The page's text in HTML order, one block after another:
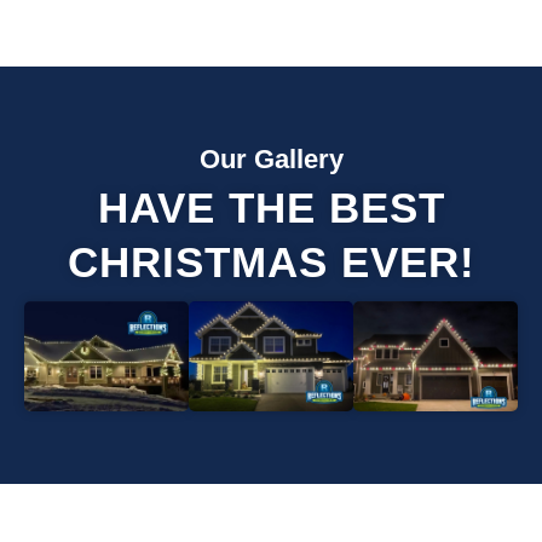
Our Gallery
HAVE THE BEST
CHRISTMAS EVER!